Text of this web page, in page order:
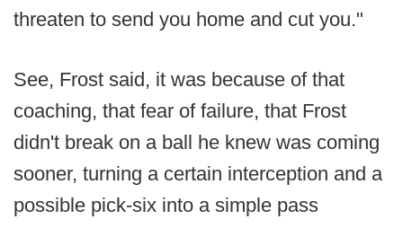
threaten to send you home and cut you."
See, Frost said, it was because of that
coaching, that fear of failure, that Frost
didn't break on a ball he knew was coming
sooner, turning a certain interception and a
possible pick-six into a simple pass